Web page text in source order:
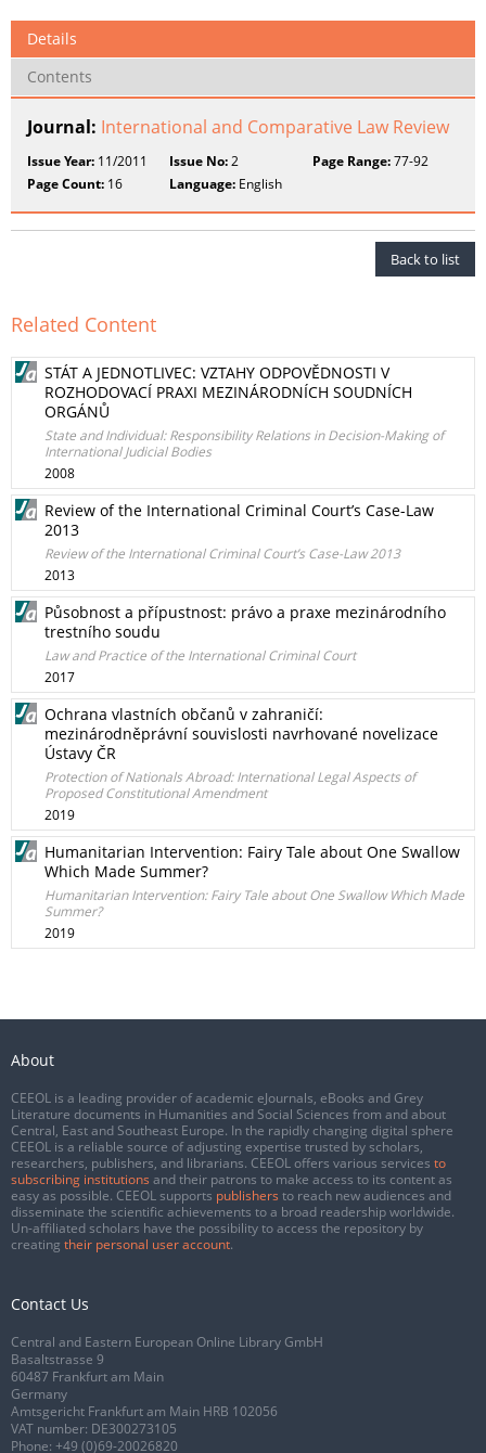
Details
Contents
Journal: International and Comparative Law Review
Issue Year: 11/2011 Issue No:2 Page Range:77-92
Page Count: 16 Language: English
Back to list
Related Content
STÁT A JEDNOTLIVEC: VZTAHY ODPOVĚDNOSTI V
ROZHODOVACÍ PRAXI MEZINÁRODNÍCH SOUDNÍCH
ORGÁNŮ
State and Individual: Responsibility Relations in Decision-Making of
International Judicial Bodies
2008
Review of the International Criminal Court’s Case-Law
2013
Review of the International Criminal Court’s Case-Law 2013
2013
Působnost a přípustnost: právo a praxe mezinárodního
trestního soudu
Law and Practice of the International Criminal Court
2017
Ochrana vlastních občanů v zahraničí:
mezinárodněprávní souvislosti navrhované novelizace
Ústavy ČR
Protection of Nationals Abroad: International Legal Aspects of
Proposed Constitutional Amendment
2019
Humanitarian Intervention: Fairy Tale about One Swallow
Which Made Summer?
Humanitarian Intervention: Fairy Tale about One Swallow Which Made
Summer?
2019
About
CEEOL is a leading provider of academic eJournals, eBooks and Grey
Literature documents in Humanities and Social Sciences from and about
Central, East and Southeast Europe. In the rapidly changing digital sphere
CEEOL is a reliable source of adjusting expertise trusted by scholars,
researchers, publishers, and librarians. CEEOL offers various services to
subscribing institutions and their patrons to make access to its content as
easy as possible. CEEOL supports publishers to reach new audiences and
disseminate the scientific achievements to a broad readership worldwide.
Un-affiliated scholars have the possibility to access the repository by
creating their personal user account.
Contact Us
Central and Eastern European Online Library GmbH
Basaltstrasse 9
60487 Frankfurt am Main
Germany
Amtsgericht Frankfurt am Main HRB 102056
VAT number: DE300273105
Phone: +49 (0)69-20026820